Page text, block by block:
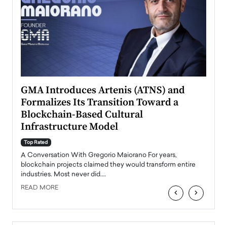
GMA Introduces Artenis (ATNS) and
Formalizes Its Transition Toward a
Blockchain-Based Cultural
Infrastructure Model
Top Rated
A Conversation With Gregorio Maiorano For years,
blockchain projects claimed they would transform entire
industries. Most never did.…
READ MORE ‹ ›